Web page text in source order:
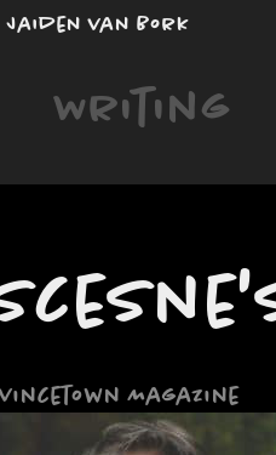
Jaiden van Bork
Writing
Magazine